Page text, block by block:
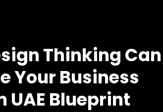
Thinking Can
Your Business
UAE Blueprint